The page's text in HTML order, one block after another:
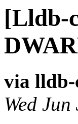
[Lldb-
via lldb-
Wed